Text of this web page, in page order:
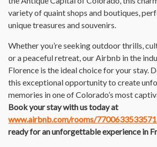
variety of quaint shops and boutiques,
unique treasures and souvenirs.
Whether you’re seeking outdoor thrills,
or a peaceful retreat, our Airbnb in the
Florence is the ideal choice for your stay.
this exceptional opportunity to create
memories in one of Colorado’s most
Book your stay with us today at
www.airbnb.com/rooms/
ready for an unforgettable experience in